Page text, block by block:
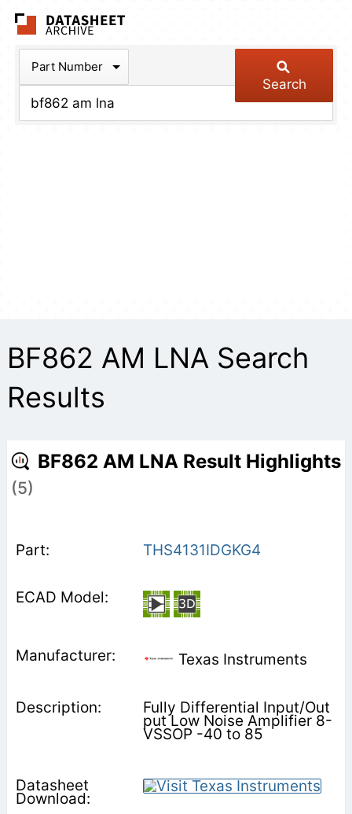
Part Number
Search
BF862 AM LNA Search
Results
BF862 AM LNA Result Highlights
(5)
THS4131IDGKG4
Texas Instruments
Fully Differential Input/Out
put Low Noise Amplifier 8-
VSSOP -40 to 85